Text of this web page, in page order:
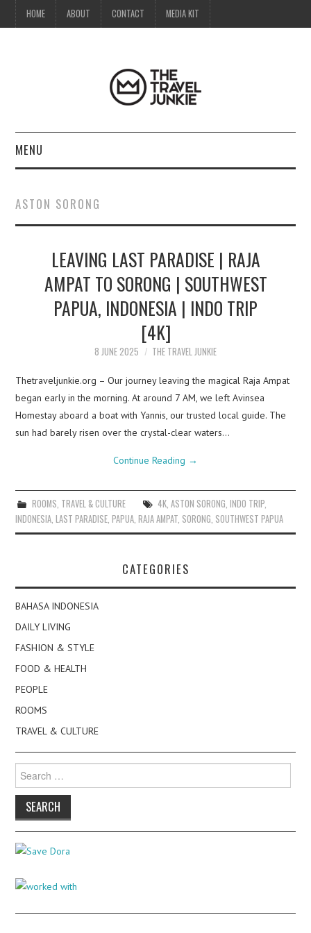
HOME ABOUT CONTACT MEDIA KIT
MENU
ABOUT
CONTACT
MEDIA KIT
ASTON SORONG
LEAVING LAST PARADISE | RAJA
AMPAT TO SORONG | SOUTHWEST
PAPUA, INDONESIA | INDO TRIP
[4K]
8 JUNE 2025 THE TRAVEL JUNKIE
Thetraveljunkie.org – Our journey leaving the magical Raja Ampat
began early in the morning. At around 7 AM, we left Avinsea
Homestay aboard a boat with Yannis, our trusted local guide. The
sun had barely risen over the crystal-clear waters…
Continue Reading →
ROOMS TRAVEL & CULTURE 4K, ASTON SORONG INDO TRIP,
INDONESIA ,LAST PARADISE ,PAPUA ,RAJA AMPAT SORONG SOUTHWEST PAPUA
CATEGORIES
BAHASA INDONESIA
DAILY LIVING
FASHION & STYLE
FOOD & HEALTH
PEOPLE
ROOMS
TRAVEL & CULTURE
for: